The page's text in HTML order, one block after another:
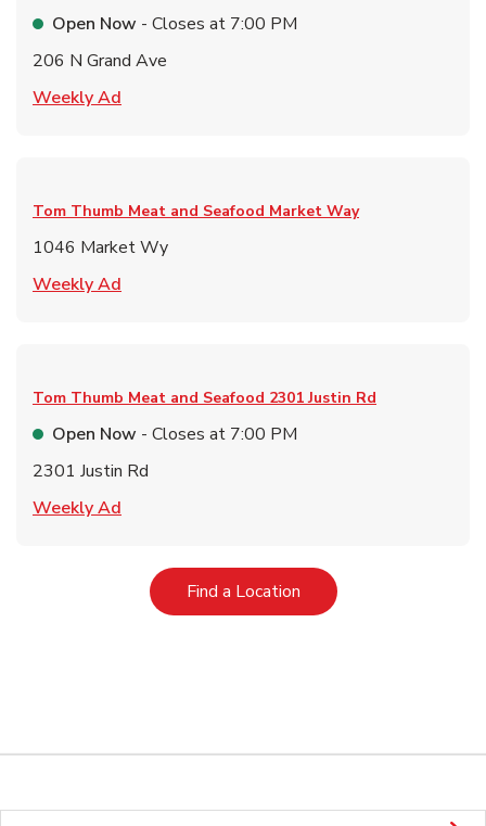
Open Now - Closes at 7:00 PM
206 N Grand Ave
Weekly Ad
Tom Thumb Meat and Seafood Market Way
1046 Market Wy
Weekly Ad
Tom Thumb Meat and Seafood 2301 Justin Rd
Open Now - Closes at 7:00 PM
2301 Justin Rd
Weekly Ad
Find a LocationLink Opens in New Tab